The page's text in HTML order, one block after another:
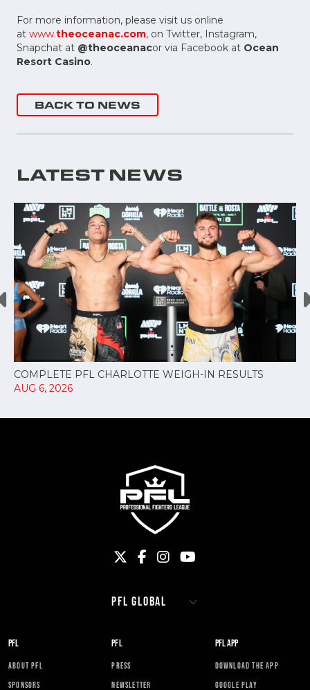
For more information, please visit us online
at www.theoceanac.com, on Twitter, Instagram,
Snapchat at @theoceanacor via Facebook at Ocean
Resort Casino.
BACK TO NEWS
LATEST NEWS
COMPLETE PFL CHARLOTTE WEIGH-IN RESULTS
AUG 6, 2026
PFL
ABOUT PFL
SPONSORS
PFL
PRESS
NEWSLETTER
PFL APP
DOWNLOAD THE APP
GOOGLE PLAY